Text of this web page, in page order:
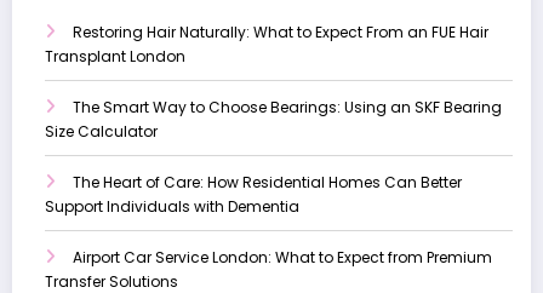
Restoring Hair Naturally: What to Expect From an FUE Hair
Transplant London
The Smart Way to Choose Bearings: Using an SKF Bearing
Size Calculator
The Heart of Care: How Residential Homes Can Better
Support Individuals with Dementia
Airport Car Service London: What to Expect from Premium
Transfer Solutions